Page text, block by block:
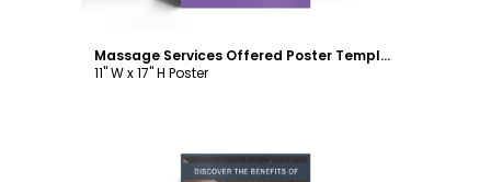
Massage Services Offered Poster Template
11" W x 17" H Poster